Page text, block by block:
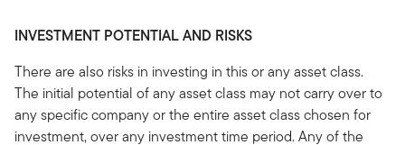
INVESTMENT POTENTIAL AND RISKS
There are also risks in investing in this or any asset class.
The initial potential of any asset class may not carry over to
any specific company or the entire asset class chosen for
investment, over any investment time period. Any of the